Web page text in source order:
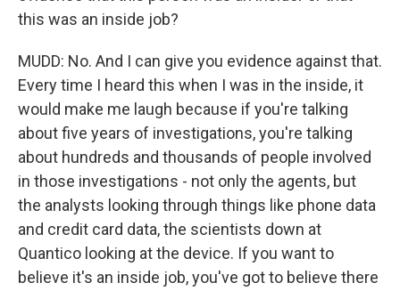
this was an inside job?
MUDD: No. And I can give you evidence against that.
Every time I heard this when I was in the inside, it
would make me laugh because if you're talking
about five years of investigations, you're talking
about hundreds and thousands of people involved
in those investigations - not only the agents, but
the analysts looking through things like phone data
and credit card data, the scientists down at
Quantico looking at the device. If you want to
believe it's an inside job, you've got to believe there